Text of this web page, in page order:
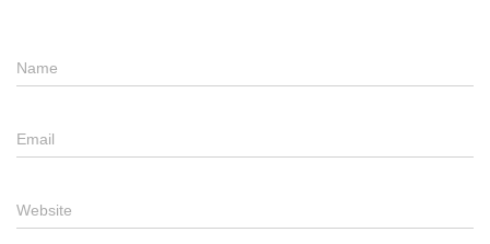
Name
Email
Website